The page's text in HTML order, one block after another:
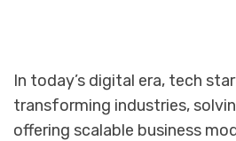
In today’s digital era, tech
transforming industries,
offering scalable business